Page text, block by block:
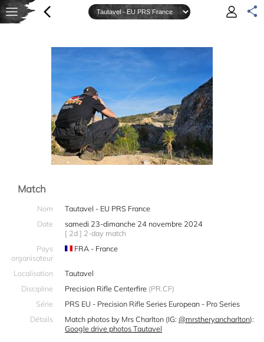
Match
Nom
Tautavel - EU PRS France
Date
samedi 23-dimanche 24 novembre 2024
[ 2d ] 2-day match
Pays
organisateur
FRA - France
Localisation
Tautavel
Discipline
Precision Rifle Centerfire (PR.CF)
Série
PRS EU - Precision Rifle Series European - Pro Series
Détails
Match photos by Mrs Charlton (IG: @mrstheryancharlton):
Google drive photos Tautavel